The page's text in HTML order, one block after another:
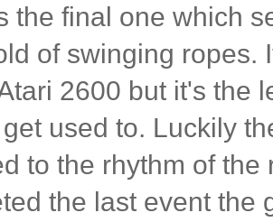
the final one which
of swinging ropes.
2600 but it's the
used to. Luckily
to the rhythm of
the last event the